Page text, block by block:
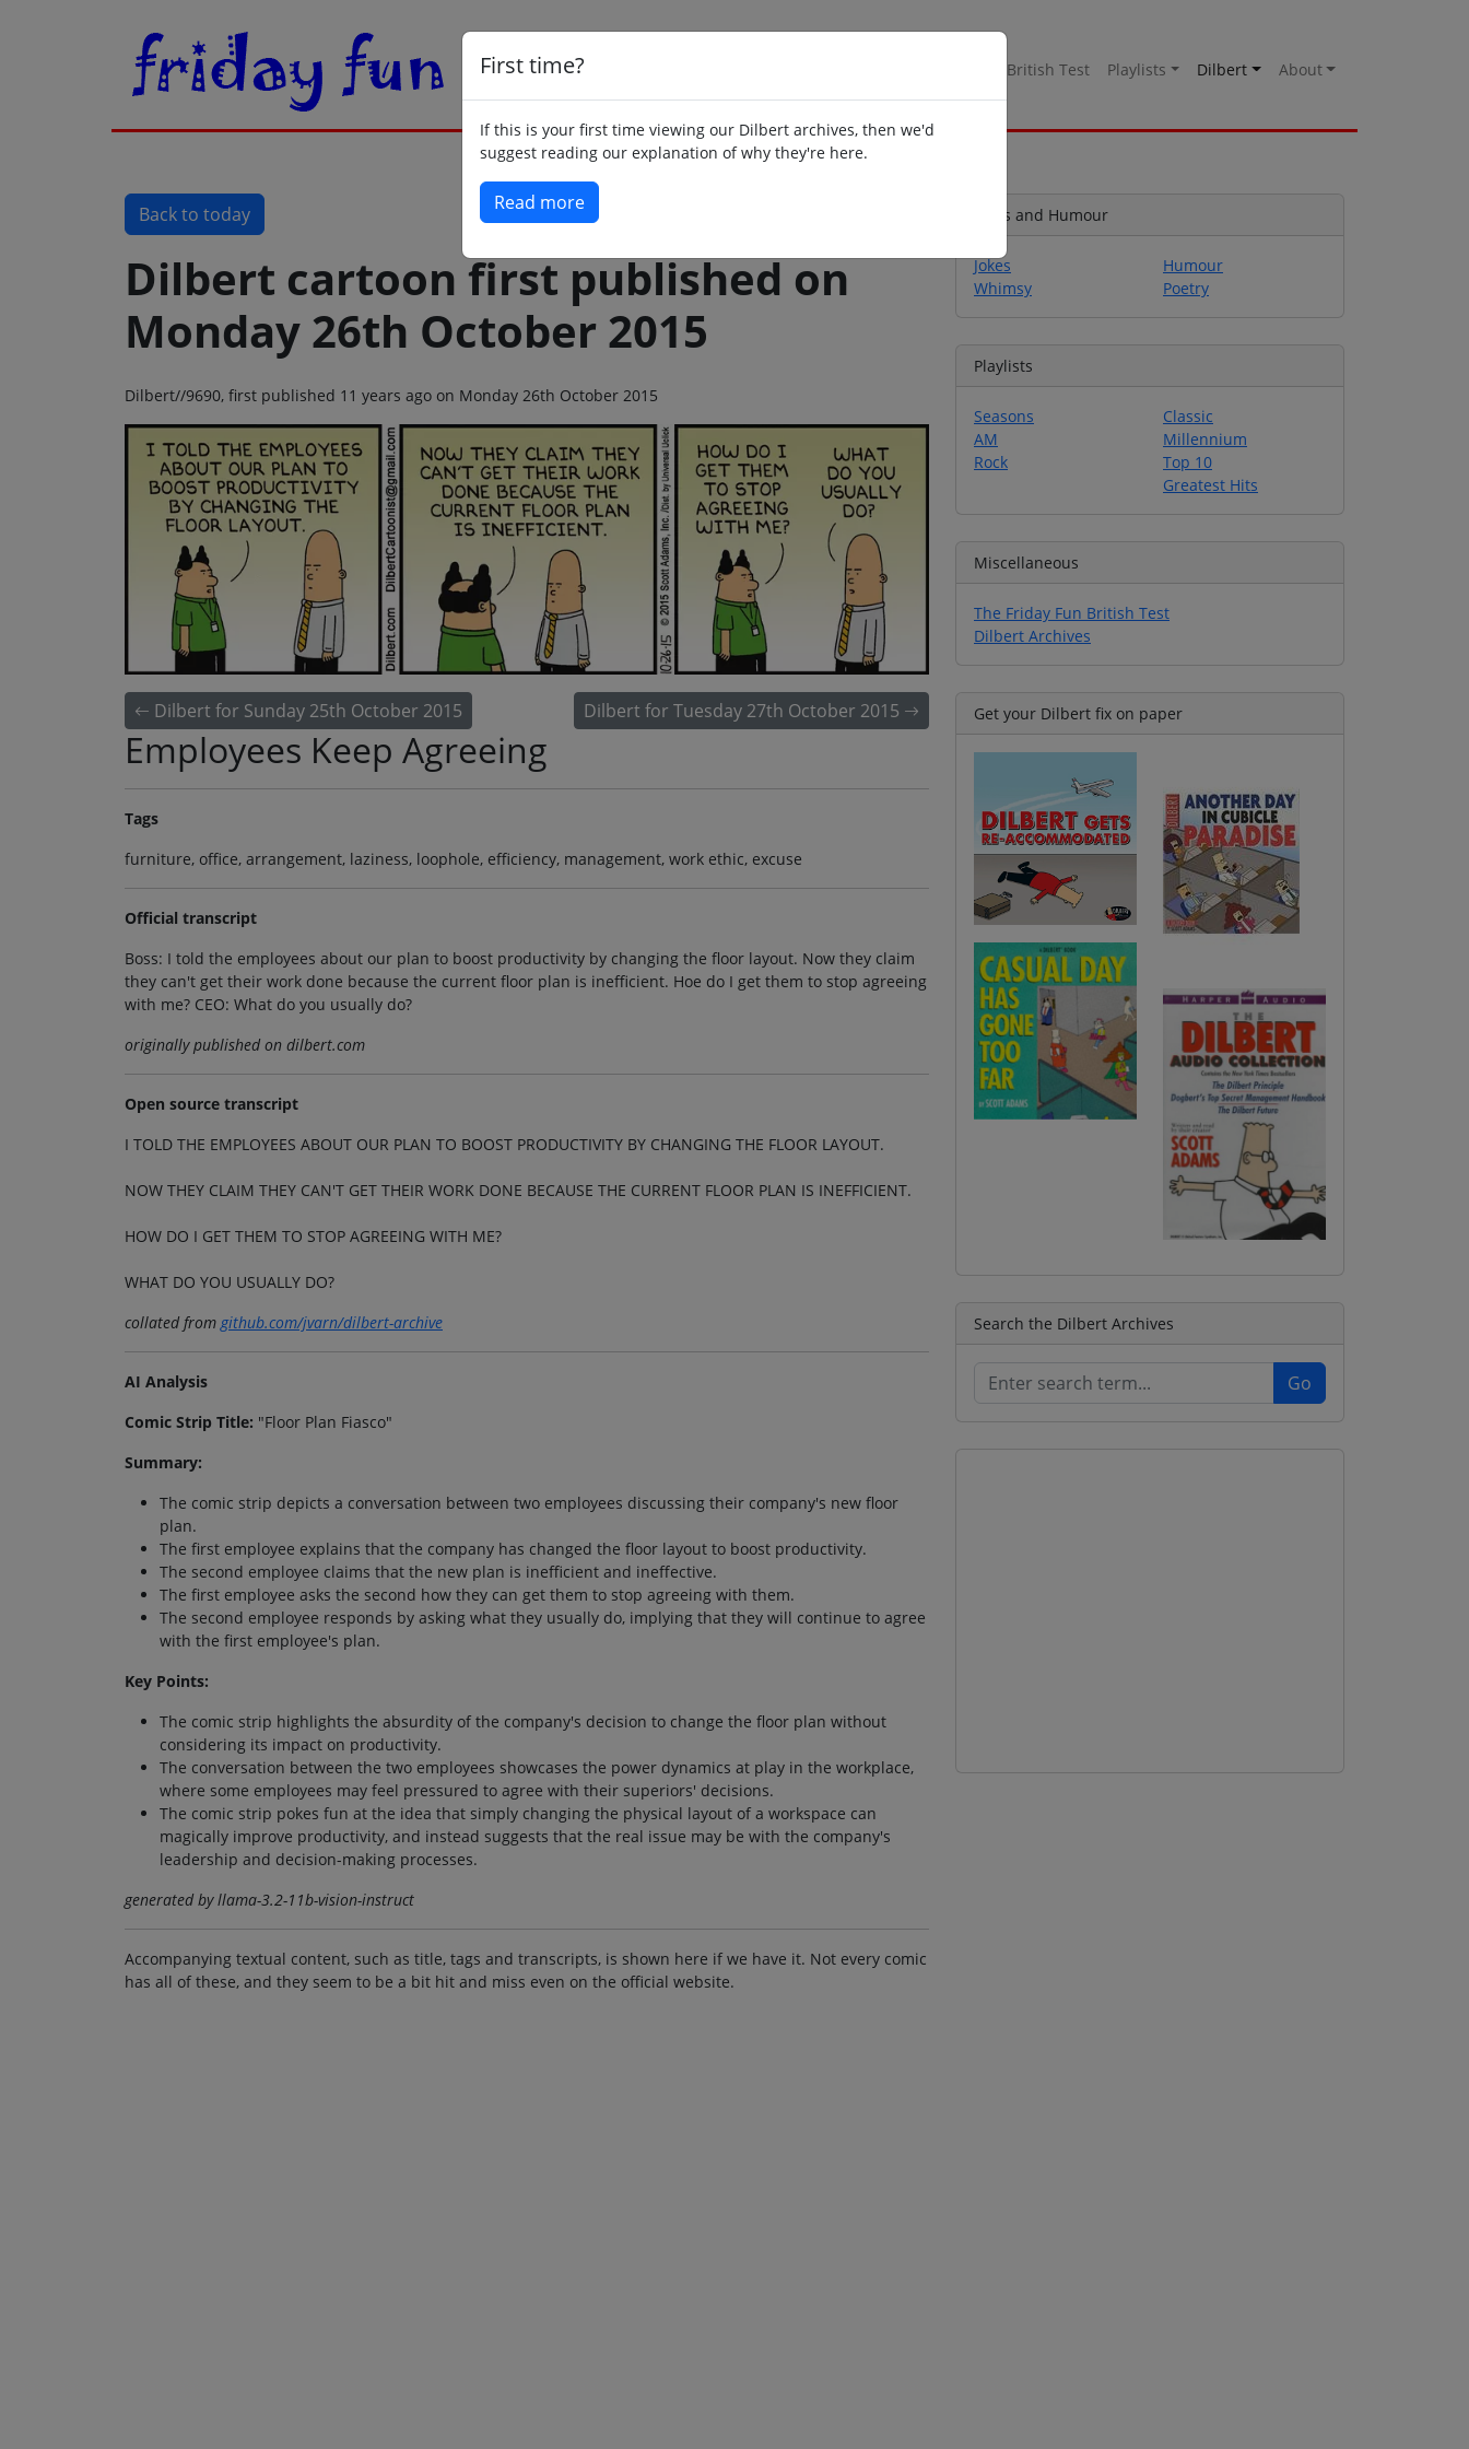
British Test Playlists Dilbert About
First time?
If this is your first time viewing our Dilbert archives, then we'd
suggest reading our explanation of why they're here.
Read more
Back to today
Dilbert cartoon first published on
Monday 26th October 2015
Dilbert//9690, first published 11 years ago on Monday 26th October 2015
Dilbert for Sunday 25th October 2015 Dilbert for Tuesday 27th October 2015
Employees Keep Agreeing
Tags
furniture, office, arrangement, laziness, loophole, efficiency, management, work ethic, excuse
Official transcript
Boss: I told the employees about our plan to boost productivity by changing the floor layout. Now they claim
they can't get their work done because the current floor plan is inefficient. Hoe do I get them to stop agreeing
with me? CEO: What do you usually do?
originally published on dilbert.com
Open source transcript
I TOLD THE EMPLOYEES ABOUT OUR PLAN TO BOOST PRODUCTIVITY BY CHANGING THE FLOOR LAYOUT.
NOW THEY CLAIM THEY CAN'T GET THEIR WORK DONE BECAUSE THE CURRENT FLOOR PLAN IS INEFFICIENT.
HOW DO I GET THEM TO STOP AGREEING WITH ME?
WHAT DO YOU USUALLY DO?
collated fromgithub.com/jvarn/dilbert-archive
AI Analysis
Comic Strip Title: "Floor Plan Fiasco"
Summary:
The comic strip depicts a conversation between two employees discussing their company's new floor
plan.
The first employee explains that the company has changed the floor layout to boost productivity.
The second employee claims that the new plan is inefficient and ineffective.
The first employee asks the second how they can get them to stop agreeing with them.
The second employee responds by asking what they usually do, implying that they will continue to agree
with the first employee's plan.
Key Points:
The comic strip highlights the absurdity of the company's decision to change the floor plan without
considering its impact on productivity.
The conversation between the two employees showcases the power dynamics at play in the workplace,
where some employees may feel pressured to agree with their superiors' decisions.
The comic strip pokes fun at the idea that simply changing the physical layout of a workspace can
magically improve productivity, and instead suggests that the real issue may be with the company's
leadership and decision-making processes.
generated by llama-3.2-11b-vision-instruct
Accompanying textual content, such as title, tags and transcripts, is shown here if we have it. Not every comic
has all of these, and they seem to be a bit hit and miss even on the official website.
Jokes and Humour
Jokes
Whimsy
Humour
Poetry
Playlists
Seasons
AM
Rock
Classic
Millennium
Top 10
Greatest Hits
Miscellaneous
The Friday Fun British Test
Dilbert Archives
Get your Dilbert fix on paper
Search the Dilbert Archives